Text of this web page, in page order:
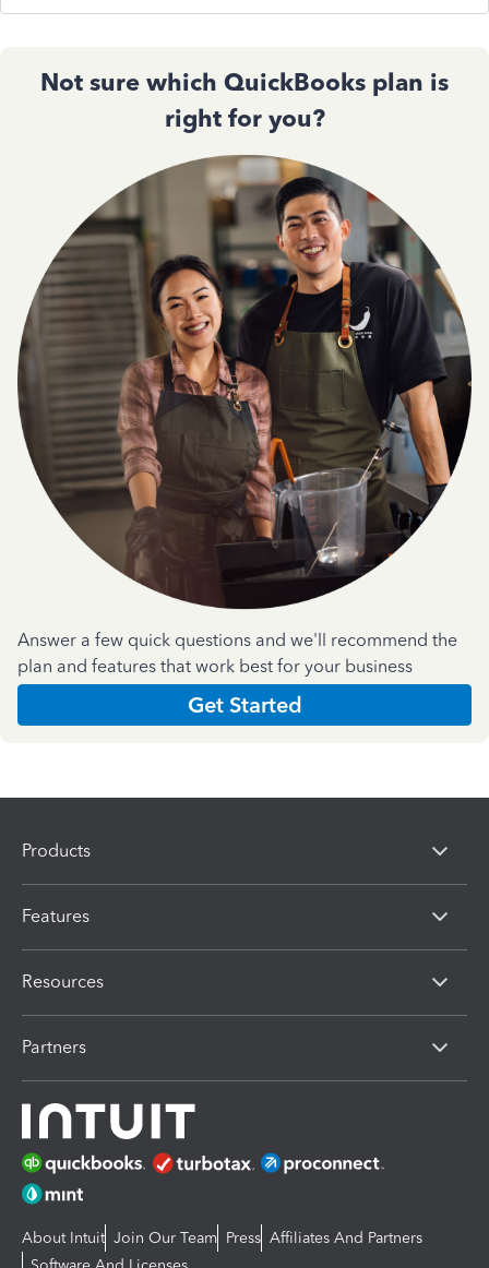
Not sure which QuickBooks plan is
right for you?
Answer a few quick questions and we'll recommend the
plan and features that work best for your business
Get Started
Products
Features
Resources
Partners
About Intuit Join Our Team Press Affiliates And Partners